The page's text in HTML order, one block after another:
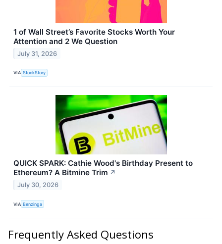
1 of Wall Street’s Favorite Stocks Worth Your
Attention and 2 We Question
July 31, 2026
VIA StockStory
QUICK SPARK: Cathie Wood's Birthday Present to
Ethereum? A Bitmine Trim ↗
July 30, 2026
VIA Benzinga
Frequently Asked Questions